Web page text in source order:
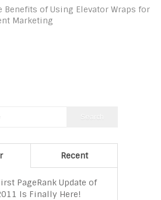
Benefits of Using Elevator Wraps for
Marketing
Recent
PageRank Update of
Is Finally Here!